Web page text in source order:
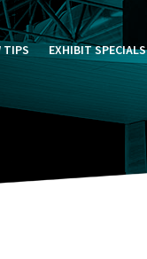
TIPS EXHIBIT SPECIALS